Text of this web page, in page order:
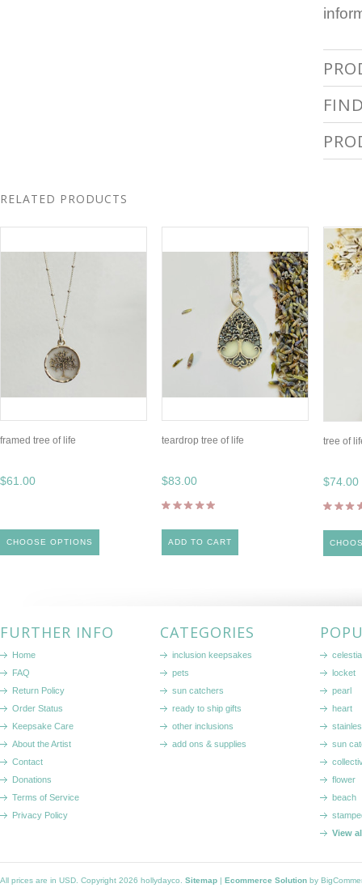
RELATED PRODUCTS
framed tree of life
$61.00
CHOOSE OPTIONS
teardrop tree of life
$83.00
ADD TO CART
tree of
$74.00
FURTHER INFO
Home
FAQ
Return Policy
Order Status
Keepsake Care
About the Artist
Contact
Donations
Terms of Service
Privacy Policy
CATEGORIES
inclusion keepsakes
pets
sun catchers
ready to ship gifts
other inclusions
add ons & supplies
locket
pearl
heart
sun
flower
beach
View
All prices are in USD . Copyright 2026 hollydayco. Sitemap | Ecommerce Solution by